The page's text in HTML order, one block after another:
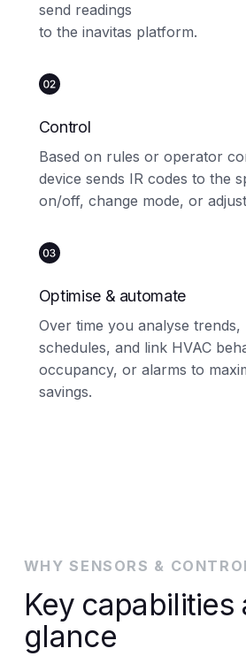
send readings
to the inavitas platform.
Control
Based on rules or operator
device sends IR codes to the
on/off, change mode, or
Optimise & automate
Over time you analyse trends,
schedules, and link HVAC
occupancy, or alarms to
savings.
WHY SENSORS &
Key capabilities
glance